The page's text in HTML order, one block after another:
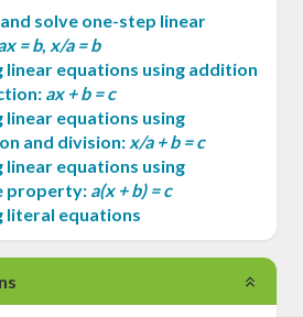
solve one-step linear
= b, x/a = b
linear equations using addition
ax + b = c
linear equations using
and division: x/a + b = c
linear equations using
property: a(x + b) = c
literal equations